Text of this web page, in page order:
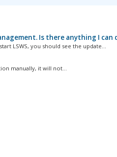
Is there anything I
LSWS, you should see the update...
manually, it will not...